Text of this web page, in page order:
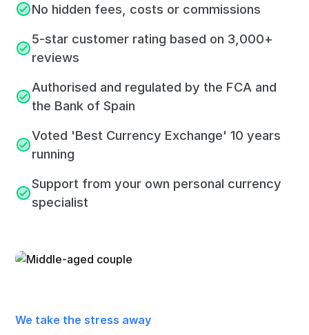
No hidden fees, costs or commissions
5-star customer rating based on 3,000+
reviews
Authorised and regulated by the FCA and
the Bank of Spain
Voted 'Best Currency Exchange' 10 years
running
Support from your own personal currency
specialist
We take the stress away